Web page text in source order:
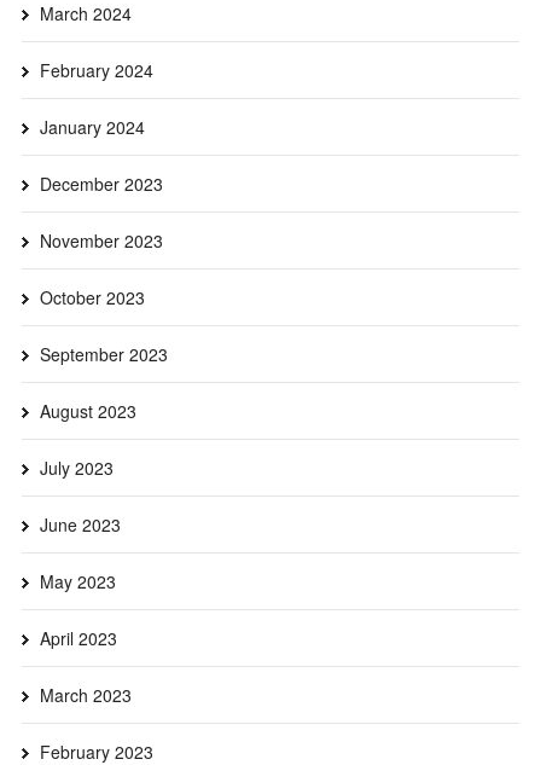
March 2024
February 2024
January 2024
December 2023
November 2023
October 2023
September 2023
August 2023
July 2023
June 2023
May 2023
April 2023
March 2023
February 2023